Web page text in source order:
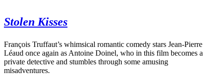
Stolen Kisses
François Truffaut’s whimsical romantic comedy stars Jean-Pierre
Léaud once again as Antoine Doinel, who in this film becomes a
private detective and stumbles through some amusing
misadventures.